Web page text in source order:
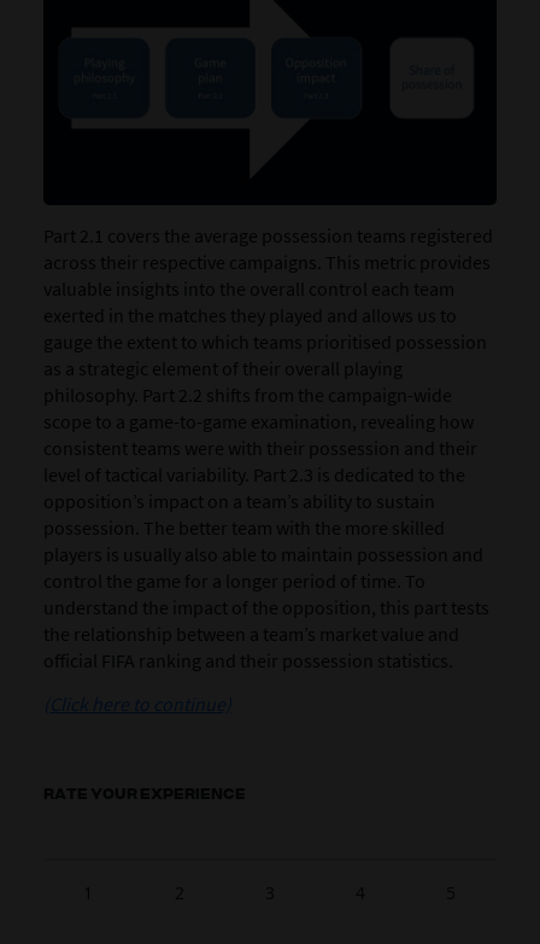
Part 2.1 covers the average possession teams registered
across their respective campaigns. This metric provides
valuable insights into the overall control each team
exerted in the matches they played and allows us to
gauge the extent to which teams prioritised possession
as a strategic element of their overall playing
philosophy. Part 2.2 shifts from the campaign-wide
scope to a game-to-game examination, revealing how
consistent teams were with their possession and their
level of tactical variability. Part 2.3 is dedicated to the
opposition’s impact on a team’s ability to sustain
possession. The better team with the more skilled
players is usually also able to maintain possession and
control the game for a longer period of time. To
understand the impact of the opposition, this part tests
the relationship between a team’s market value and
official FIFA ranking and their possession statistics.
(Click here to continue)